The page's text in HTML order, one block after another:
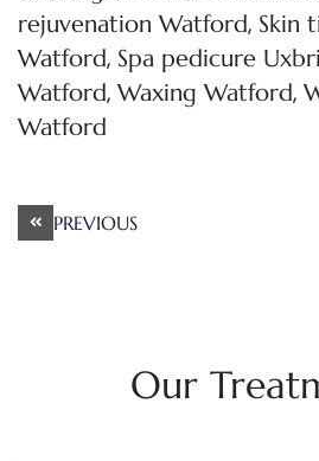
rejuvenation Watford, Skin
Watford, Spa pedicure
Watford, Waxing Watford,
Watford
PostPREVIOUS
Our